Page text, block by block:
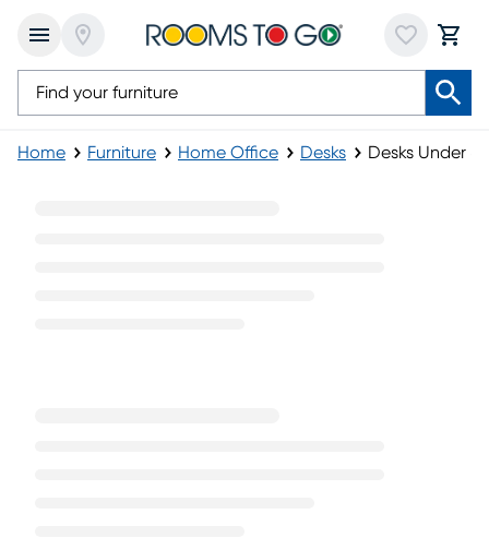
Home Furniture Home Office Desks Desks Under